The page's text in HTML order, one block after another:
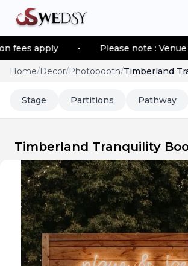
apply • Please note : Venue
Home/Decor/Photobooth/Timberland
Stage Partitions Pathway
Timberland Tranquility